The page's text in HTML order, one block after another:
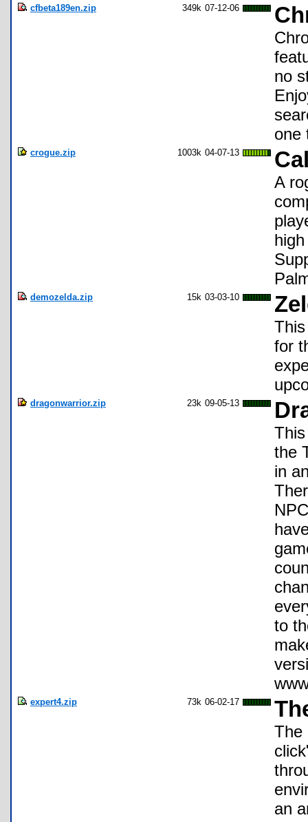
cfbeta189en.zip 349k 07-12-06
no
one
crogue.zip 1003k 04-07-13
A
demozelda.zip 15k 03-03-10
for
dragonwarrior.zip 23k 09-05-13
the
in
to
expert4.zip 73k 06-02-17
The
an